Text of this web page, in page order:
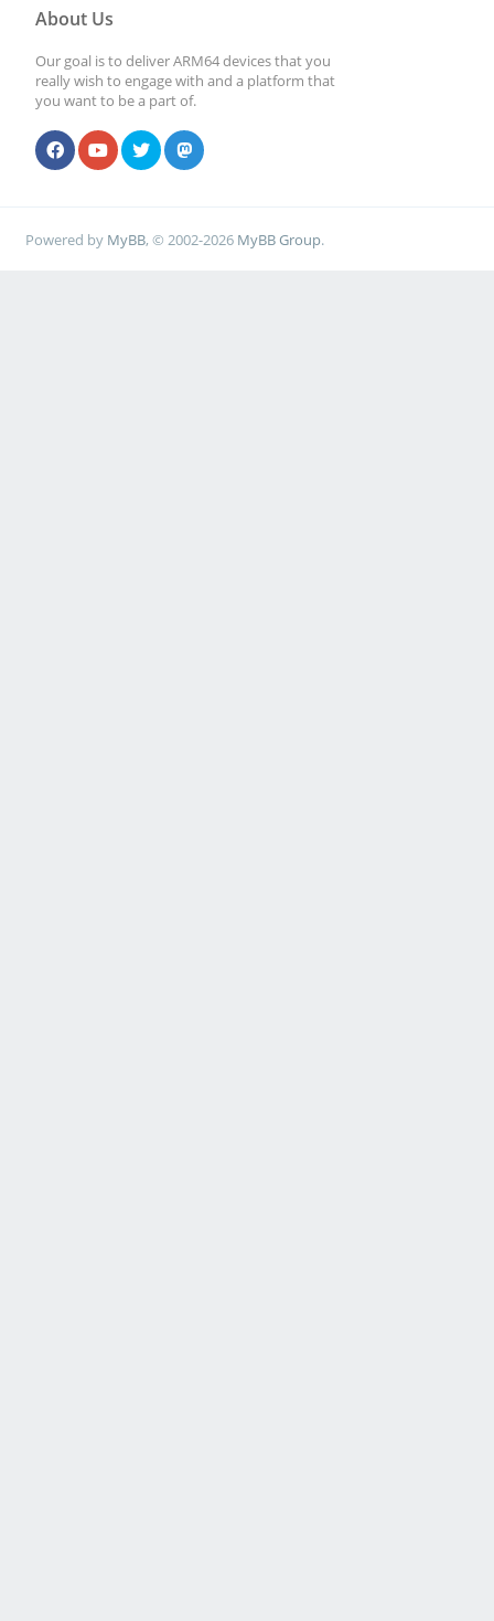
About Us
Our goal is to deliver ARM64 devices that you
really wish to engage with and a platform that
you want to be a part of.
Powered by MyBB, © 2002-2026 MyBB Group.